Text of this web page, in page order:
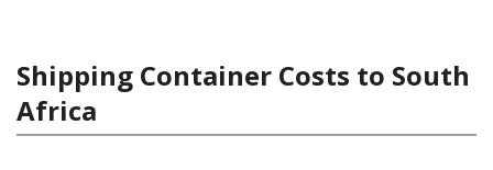
Shipping Container Costs to South
Africa